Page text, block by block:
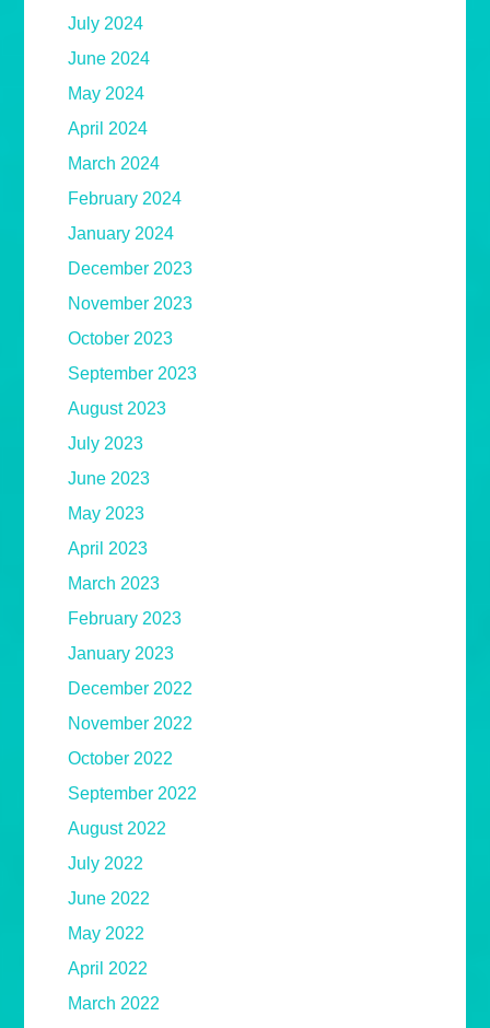
July 2024
June 2024
May 2024
April 2024
March 2024
February 2024
January 2024
December 2023
November 2023
October 2023
September 2023
August 2023
July 2023
June 2023
May 2023
April 2023
March 2023
February 2023
January 2023
December 2022
November 2022
October 2022
September 2022
August 2022
July 2022
June 2022
May 2022
April 2022
March 2022